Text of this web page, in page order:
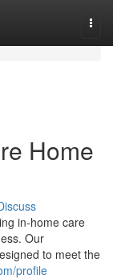
Home
in-home care
Our
to meet the
profile